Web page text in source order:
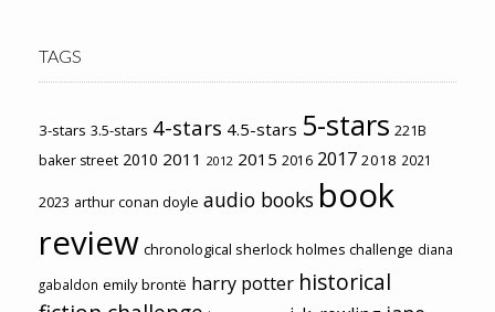
TAGS
3-stars 3.5-stars 4-stars 4.5-stars 5-stars 221B
baker street 2010 2011 2012 2015 2016 2017 2018 2021
2023 arthur conan doyle audio books book
review chronological sherlock holmes challenge diana
gabaldon emily brontë harry potter historical